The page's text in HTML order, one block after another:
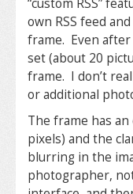
“custom RSS”
own RSS feed
frame. Even
set (about 20
frame. I don’t
or additional
The frame has
pixels) and the
blurring in the
photographer,